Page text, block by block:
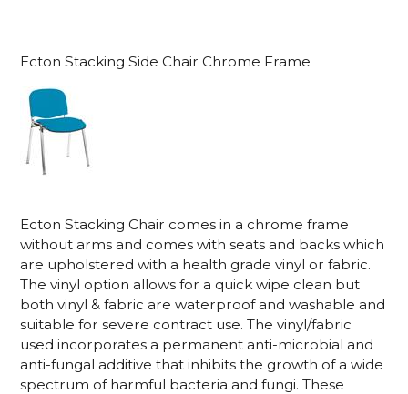
Ecton Stacking Side Chair Chrome Frame
Ecton Stacking Chair comes in a chrome frame
without arms and comes with seats and backs which
are upholstered with a health grade vinyl or fabric.
The vinyl option allows for a quick wipe clean but
both vinyl & fabric are waterproof and washable and
suitable for severe contract use. The vinyl/fabric
used incorporates a permanent anti-microbial and
anti-fungal additive that inhibits the growth of a wide
spectrum of harmful bacteria and fungi. These